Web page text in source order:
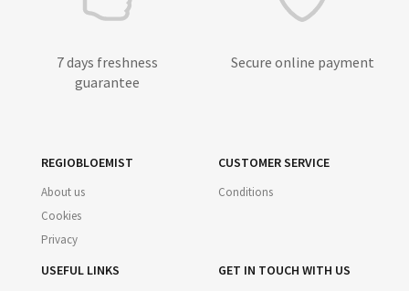
7 days freshness
guarantee
Secure online payment
REGIOBLOEMIST
About us
Cookies
Privacy
CUSTOMER SERVICE
Conditions
USEFUL LINKS GET IN TOUCH WITH US